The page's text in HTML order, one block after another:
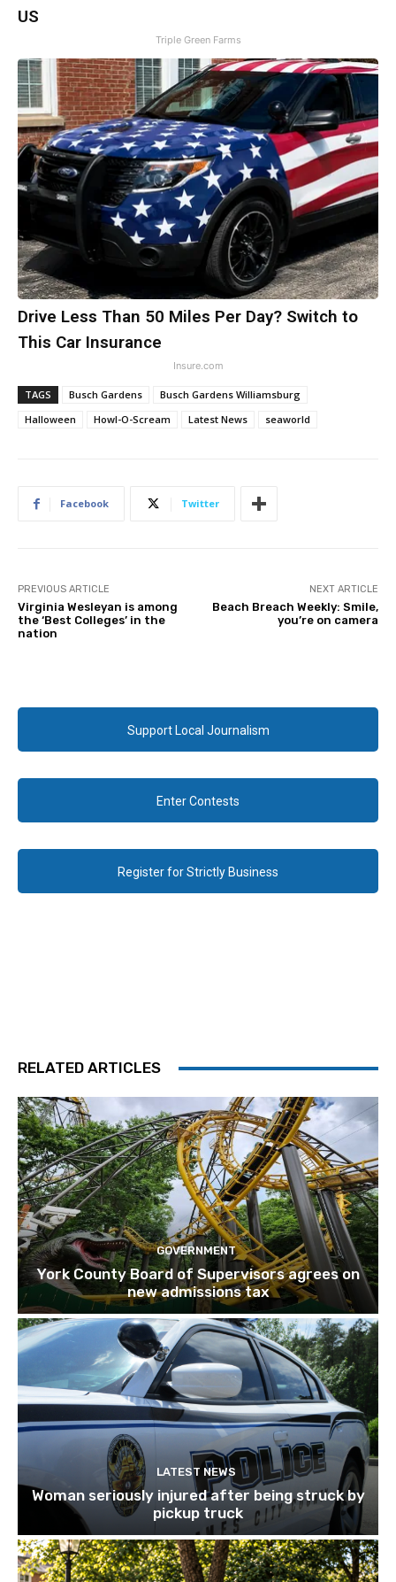
US
Triple Green Farms
Drive Less Than 50 Miles Per Day? Switch to
This Car Insurance
Insure.com
TAGS Busch Gardens
Busch Gardens Williamsburg
Halloween
Howl-O-Scream Latest News seaworld
Facebook Twitter
PREVIOUS ARTICLE
Virginia Wesleyan is among
the ‘Best Colleges’ in the
nation
NEXT ARTICLE
Beach Breach Weekly: Smile,
you’re on camera
Support Local Journalism
Enter Contests
Register for Strictly Business
RELATED ARTICLES
GOVERNMENT
York County Board of Supervisors agrees on
new admissions tax
LATEST NEWS
Woman seriously injured after being struck by
pickup truck